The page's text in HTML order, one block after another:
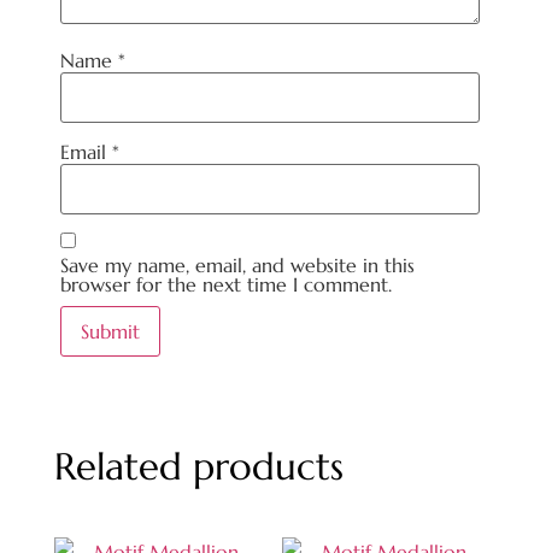
Name *
Email *
Save my name, email, and website in this
browser for the next time I comment.
Related products